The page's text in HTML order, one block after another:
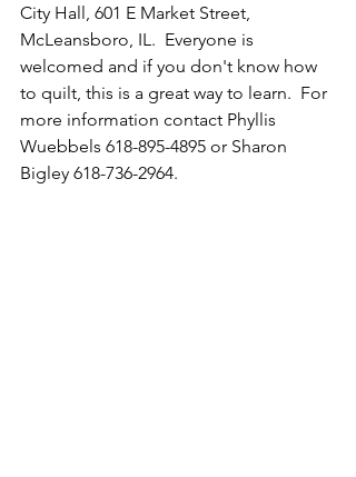
City Hall, 601 E Market Street,
McLeansboro, IL.  Everyone is
welcomed and if you don't know how
to quilt, this is a great way to learn.  For
more information contact Phyllis
Wuebbels 618-895-4895 or Sharon
Bigley 618-736-2964.